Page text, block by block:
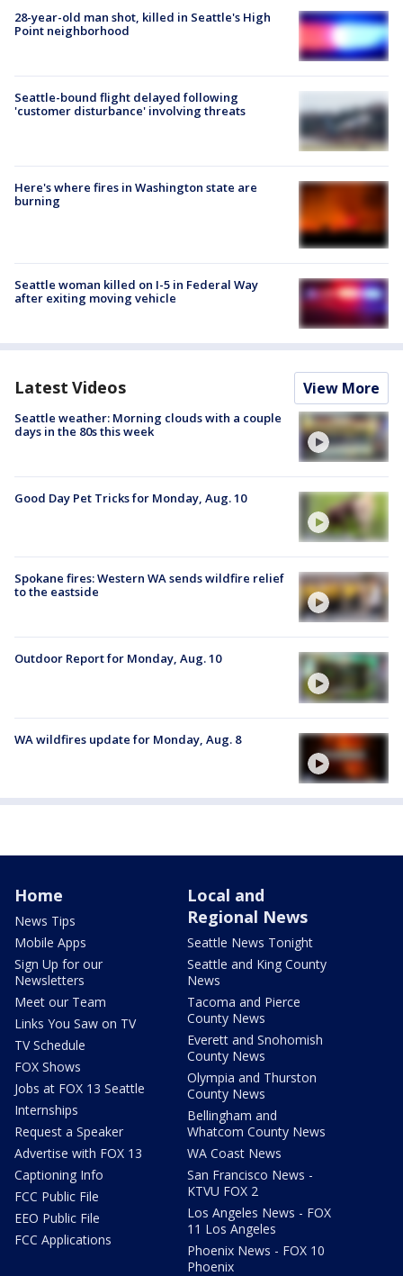
28-year-old man shot, killed in Seattle's High
Point neighborhood
Seattle-bound flight delayed following
'customer disturbance' involving threats
Here's where fires in Washington state are
burning
Seattle woman killed on I-5 in Federal Way
after exiting moving vehicle
Latest Videos View More
Seattle weather: Morning clouds with a couple
days in the 80s this week
Good Day Pet Tricks for Monday, Aug. 10
Spokane fires: Western WA sends wildfire relief
to the eastside
Outdoor Report for Monday, Aug. 10
WA wildfires update for Monday, Aug. 8
Home
News Tips
Mobile Apps
Sign Up for our
Newsletters
Meet our Team
Links You Saw on TV
TV Schedule
FOX Shows
Jobs at FOX 13 Seattle
Internships
Request a Speaker
Advertise with FOX 13
Captioning Info
FCC Public File
EEO Public File
FCC Applications
Local and
Regional News
Seattle News Tonight
Seattle and King County
News
Tacoma and Pierce
County News
Everett and Snohomish
County News
Olympia and Thurston
County News
Bellingham and
Whatcom County News
WA Coast News
San Francisco News -
KTVU FOX 2
Los Angeles News - FOX
11 Los Angeles
Phoenix News - FOX 10
Phoenix